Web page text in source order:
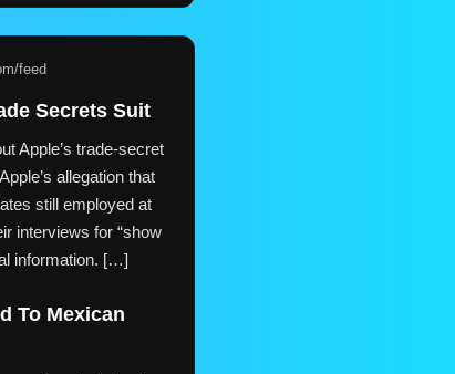
feed
Secrets Suit
Apple’s trade-secret
allegation that
still employed at
interviews for “show
information. […]
To Mexican